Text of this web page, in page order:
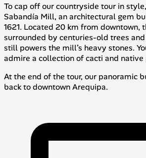
To cap off our countryside tour in
Sabandía Mill, an architectural gem
1621. Located 20 km from downtown,
surrounded by centuries-old trees
still powers the mill’s heavy stones.
admire a collection of cacti and native
At the end of the tour, our panoramic
back to downtown Arequipa.